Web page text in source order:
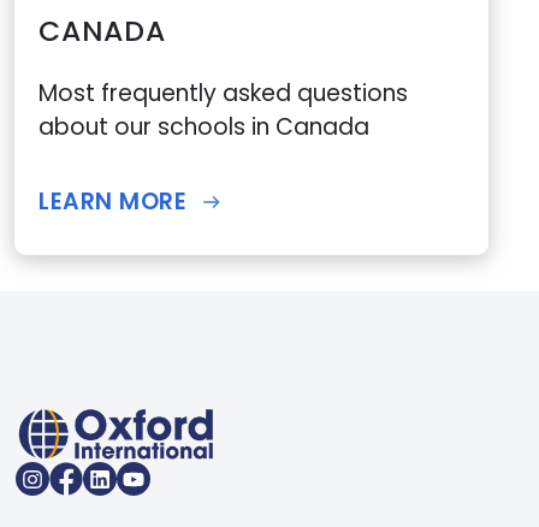
CANADA
Most frequently asked questions
about our schools in Canada
LEARN MORE